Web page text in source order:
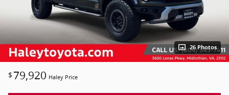
26 Photos
$ 79,920 Haley Price